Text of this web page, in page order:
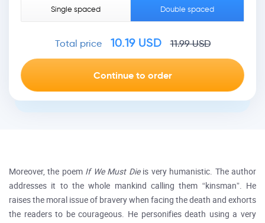
Single spaced Double spaced
Total price 10.19USD 11.99USD
Moreover, the poem If We Must Dieis very humanistic. The author
addresses it to the whole mankind calling them “kinsman”. He
raises the moral issue of bravery when facing the death and exhorts
the readers to be courageous. He personifies death using a very